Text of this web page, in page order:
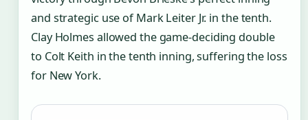
and strategic use of Mark Leiter Jr. in the tenth.
Clay Holmes allowed the game-deciding double
to Colt Keith in the tenth inning, suffering the loss
for New York.